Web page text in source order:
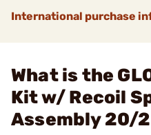
International purchase
What is the
Kit w/ Recoil
Assembly 20/